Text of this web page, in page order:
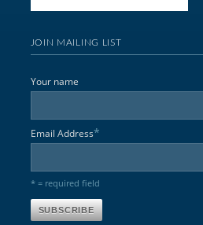
JOIN MAILING LIST
Your name
Email Address*
* = required field